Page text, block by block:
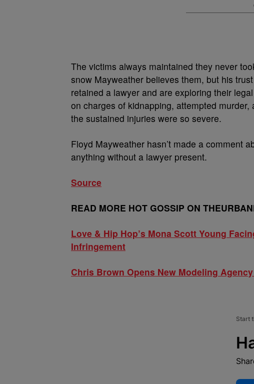
The victims always maintained they never
snow Mayweather believes them, but his
retained a lawyer and are exploring their
on charges of kidnapping, attempted
the sustained injuries were so severe.
Floyd Mayweather hasn’t made a comment
anything without a lawyer present.
Source
READ MORE HOT GOSSIP ON
Love & Hip Hop’s Mona Scott Young
Infringement
Chris Brown Opens New Modeling
Start